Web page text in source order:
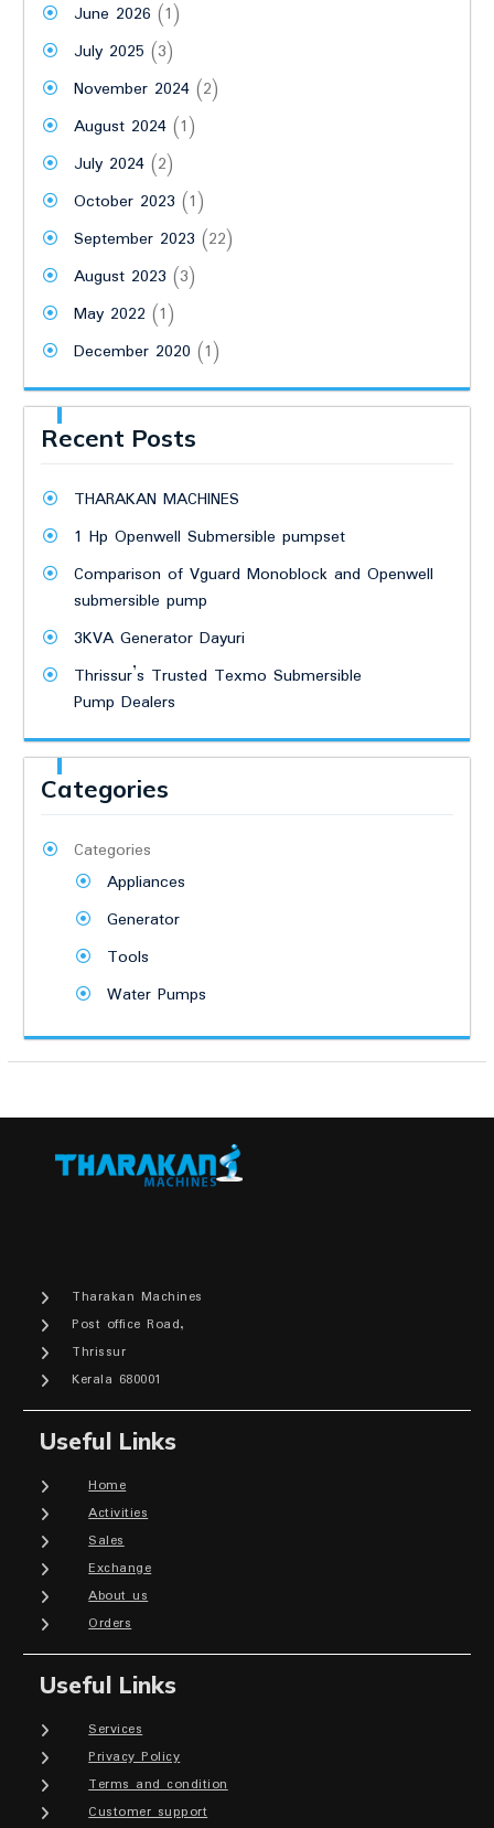
June 2026 (1)
July 2025 (3)
November 2024(2)
August 2024(1)
July 2024(2)
October 2023 (1)
September 2023 (22)
August 2023 (3)
May 2022 (1)
December 2020 (1)
Recent Posts
THARAKAN MACHINES
1 Hp Openwell Submersible pumpset
Comparison of Vguard Monoblock and Openwell
submersible pump
3KVA Generator Dayuri
Thrissur’s Trusted Texmo Submersible
Pump Dealers
Categories
Categories
Appliances
Generator
Tools
Water Pumps
Tharakan Machines
Post office Road,
Thrissur
Kerala 680001
Useful Links
Home
Activities
Sales
Exchange
About us
Orders
Useful Links
Services
Privacy Policy
Terms and condition
Customer support